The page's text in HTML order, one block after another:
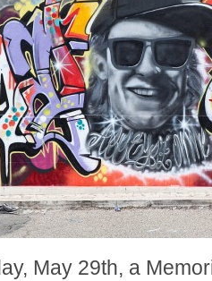
May 29th, a